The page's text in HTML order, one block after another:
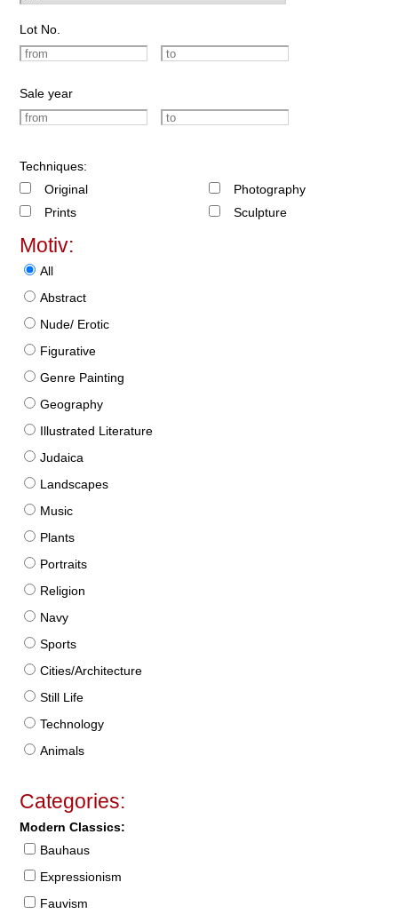
Lot No.
Sale year
Techniques:
Original
Prints
Photography
Sculpture
Motiv:
All
Abstract
Nude/ Erotic
Figurative
Genre Painting
Geography
Illustrated Literature
Judaica
Landscapes
Music
Plants
Portraits
Religion
Navy
Sports
Cities/Architecture
Still Life
Technology
Animals
Categories:
Modern Classics:
Bauhaus
Expressionism
Fauvism